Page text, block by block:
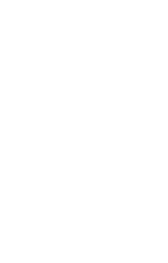
160 reviews
$170.00 to $99.99